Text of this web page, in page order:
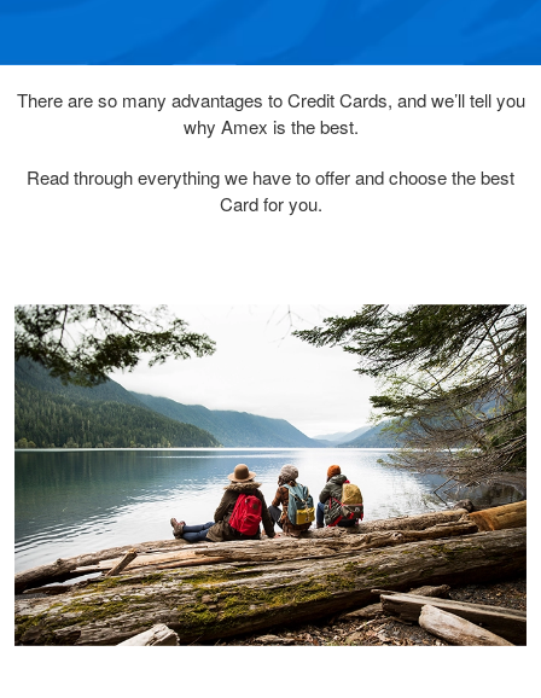
There are so many advantages to Credit Cards, and we’ll tell you
why Amex is the best.
Read through everything we have to offer and choose the best
Card for you.